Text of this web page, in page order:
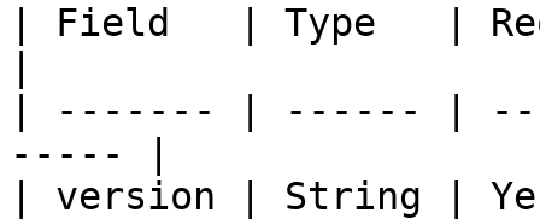
| Field   | Type   |
| ------- | ------ |
----- |
| version | String |